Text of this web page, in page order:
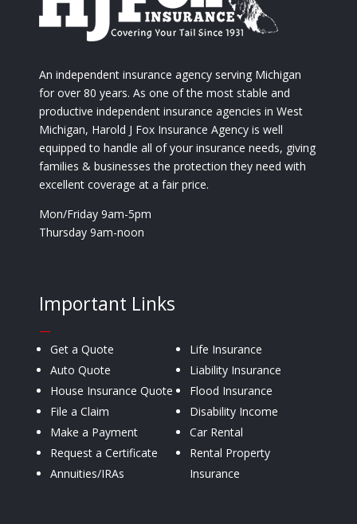
An independent insurance agency serving Michigan
for over 80 years. As one of the most stable and
productive independent insurance agencies in West
Michigan, Harold J Fox Insurance Agency is well
equipped to handle all of your insurance needs, giving
families & businesses the protection they need with
excellent coverage at a fair price.
Mon/Friday 9am-5pm
Thursday 9am-noon
Important Links
—
Get a Quote
Auto Quote
House Insurance Quote
File a Claim
Make a Payment
Request a Certificate
Annuities/IRAs
Life Insurance
Liability Insurance
Flood Insurance
Disability Income
Car Rental
Rental Property
Insurance